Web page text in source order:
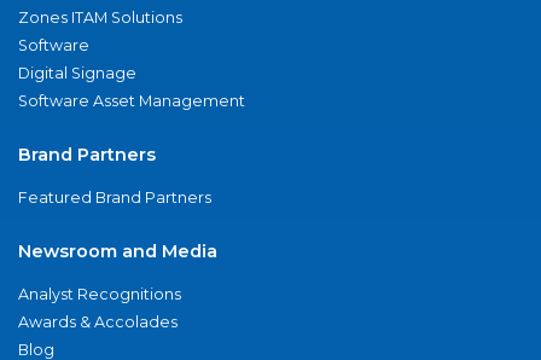
Zones ITAM Solutions
Software
Digital Signage
Software Asset Management
Brand Partners
Featured Brand Partners
Newsroom and Media
Analyst Recognitions
Awards & Accolades
Blog